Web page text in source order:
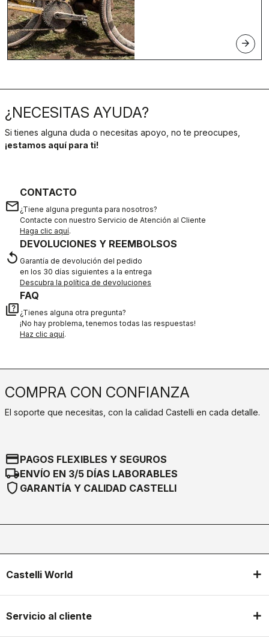
arrow_forward
¿NECESITAS AYUDA?
Si tienes alguna duda o necesitas apoyo, no te preocupes,
¡estamos aquí para ti!
email
CONTACTO
¿Tiene alguna pregunta para nosotros?
Contacte con nuestro Servicio de Atención al Cliente
Haga clic aquí.
replay
DEVOLUCIONES Y REEMBOLSOS
Garantía de devolución del pedido
en los 30 días siguientes a la entrega
Descubra la política de devoluciones
quiz
FAQ
¿Tienes alguna otra pregunta?
¡No hay problema, tenemos todas las respuestas!
Haz clic aquí.
COMPRA CON CONFIANZA
El soporte que necesitas, con la calidad Castelli en cada detalle.
credit_cardPAGOS FLEXIBLES Y SEGUROS
local_shippingENVÍO EN 3/5 DÍAS LABORABLES
shield GARANTÍA Y CALIDAD CASTELLI
Castelli World
Servicio al cliente